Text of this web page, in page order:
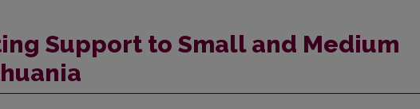
Support to Small and Medium